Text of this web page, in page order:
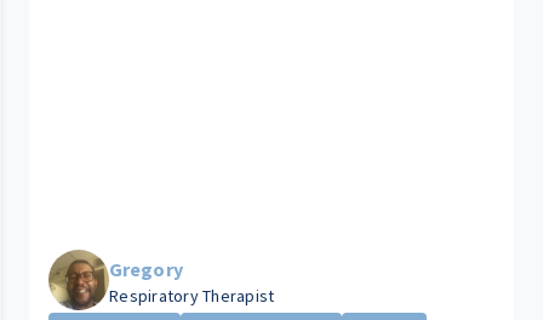
Gregory
Respiratory Therapist